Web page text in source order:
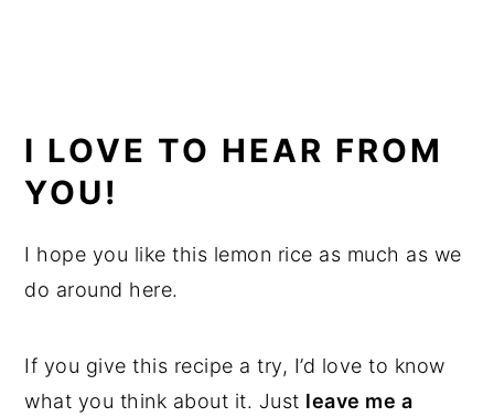
I LOVE TO HEAR FROM
YOU!
I hope you like this lemon rice as much as we
do around here.
If you give this recipe a try, I’d love to know
what you think about it. Just leave me a